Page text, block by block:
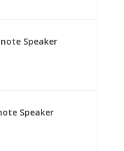
Speaker
Speaker